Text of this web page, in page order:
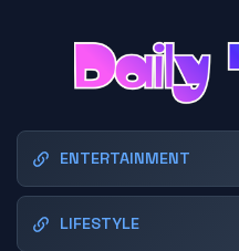
ENTERTAINMENT
LIFESTYLE